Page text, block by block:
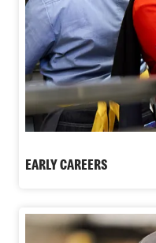
EARLY CAREERS